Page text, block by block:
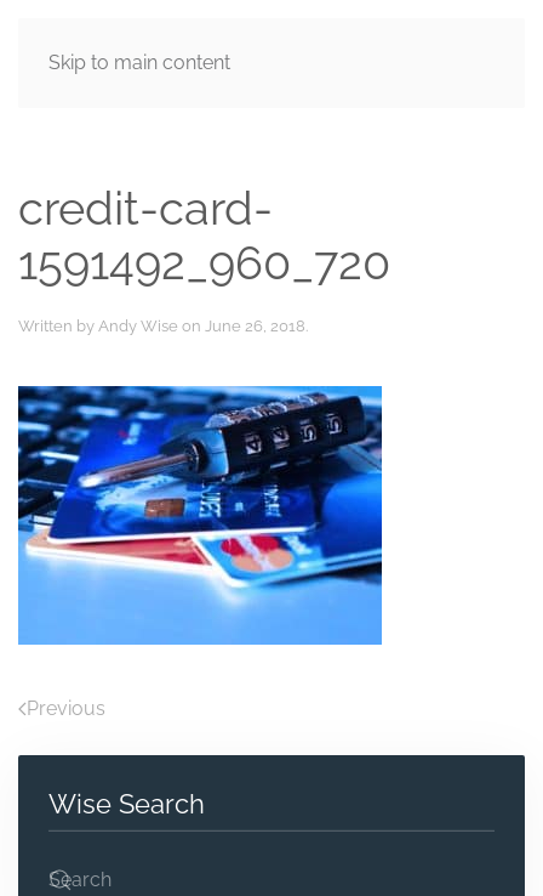
Skip to main content
credit-card-
1591492_960_720
Written by Andy Wise on June 26, 2018.
Previous
Wise Search